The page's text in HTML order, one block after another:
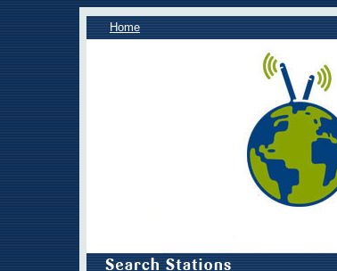
Home